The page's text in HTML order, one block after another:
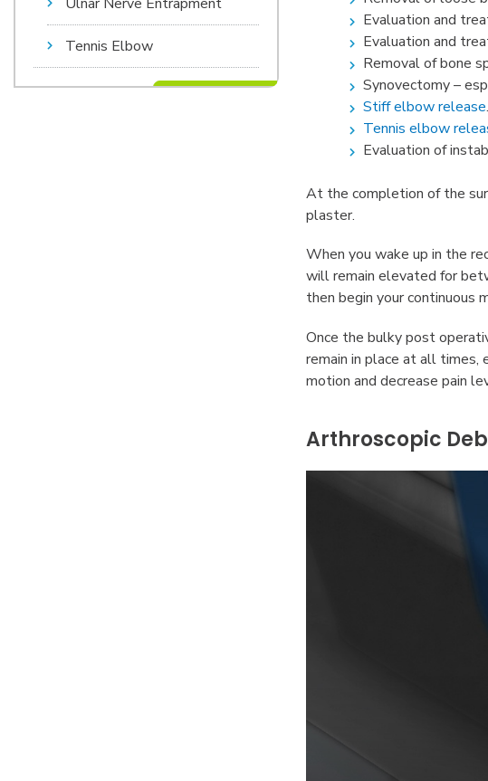
Tennis Elbow
Evaluation and
Evaluation and
Removal of bone
Synovectomy –
Stiff elbow release.
Tennis elbow
Evaluation of
At the completion of the
plaster.
When you wake up in the
will remain elevated for
then begin your continuous
Once the bulky post
remain in place at all times,
motion and decrease pain
Arthroscopic